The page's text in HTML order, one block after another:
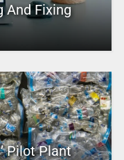
And Fixing
Pilot Plant